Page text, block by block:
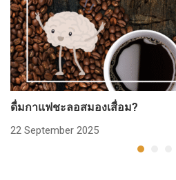
ดื่มกาแฟชะลอสมองเสื่อม?
22 September 2025